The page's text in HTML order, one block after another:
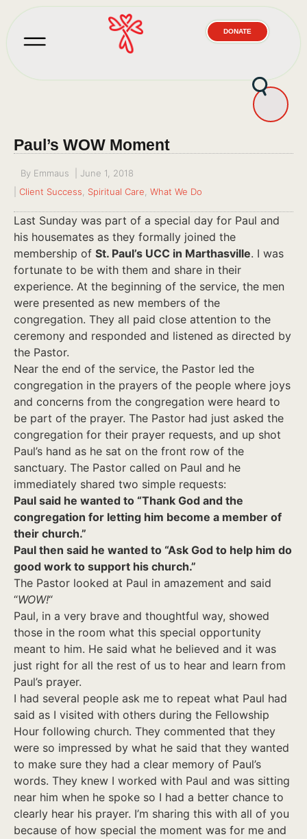
DONATE
Paul’s WOW Moment
By Emmaus
June 1, 2018
Client Success Spiritual Care What We Do
Last Sunday was part of a special day for Paul and
his housemates as they formally joined the
membership of St. Paul’s UCC in Marthasville. I was
fortunate to be with them and share in their
experience. At the beginning of the service, the men
were presented as new members of the
congregation. They all paid close attention to the
ceremony and responded and listened as directed by
the Pastor.
Near the end of the service, the Pastor led the
congregation in the prayers of the people where joys
and concerns from the congregation were heard to
be part of the prayer. The Pastor had just asked the
congregation for their prayer requests, and up shot
Paul’s hand as he sat on the front row of the
sanctuary. The Pastor called on Paul and he
immediately shared two simple requests:
Paul said he wanted to “Thank God and the
congregation for letting him become a member of
their church.”
Paul then said he wanted to “Ask God to help him do
good work to support his church.”
The Pastor looked at Paul in amazement and said
“WOW!“
Paul, in a very brave and thoughtful way, showed
those in the room what this special opportunity
meant to him. He said what he believed and it was
just right for all the rest of us to hear and learn from
Paul’s prayer.
I had several people ask me to repeat what Paul had
said as I visited with others during the Fellowship
Hour following church. They commented that they
were so impressed by what he said that they wanted
to make sure they had a clear memory of Paul’s
words. They knew I worked with Paul and was sitting
near him when he spoke so I had a better chance to
clearly hear his prayer. I’m sharing this with all of you
because of how special the moment was for me and